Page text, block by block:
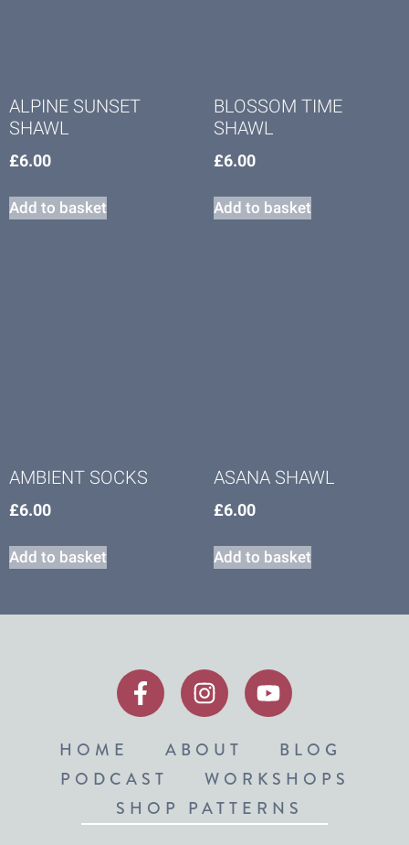
ALPINE SUNSET
SHAWL
£6.00
Add to basket
BLOSSOM TIME
SHAWL
£6.00
Add to basket
AMBIENT SOCKS
£6.00
Add to basket
ASANA SHAWL
£6.00
Add to basket
HOME ABOUT
BLOG
PODCAST
WORKSHOPS
SHOP PATTERNS